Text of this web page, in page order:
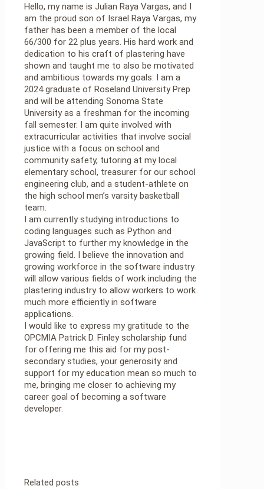
Hello, my name is Julian Raya Vargas, and I
am the proud son of Israel Raya Vargas, my
father has been a member of the local
66/300 for 22 plus years. His hard work and
dedication to his craft of plastering have
shown and taught me to also be motivated
and ambitious towards my goals. I am a
2024 graduate of Roseland University Prep
and will be attending Sonoma State
University as a freshman for the incoming
fall semester. I am quite involved with
extracurricular activities that involve social
justice with a focus on school and
community safety, tutoring at my local
elementary school, treasurer for our school
engineering club, and a student-athlete on
the high school men’s varsity basketball
team.
I am currently studying introductions to
coding languages such as Python and
JavaScript to further my knowledge in the
growing field. I believe the innovation and
growing workforce in the software industry
will allow various fields of work including the
plastering industry to allow workers to work
much more efficiently in software
applications.
I would like to express my gratitude to the
OPCMIA Patrick D. Finley scholarship fund
for offering me this aid for my post-
secondary studies, your generosity and
support for my education mean so much to
me, bringing me closer to achieving my
career goal of becoming a software
developer.
Related posts